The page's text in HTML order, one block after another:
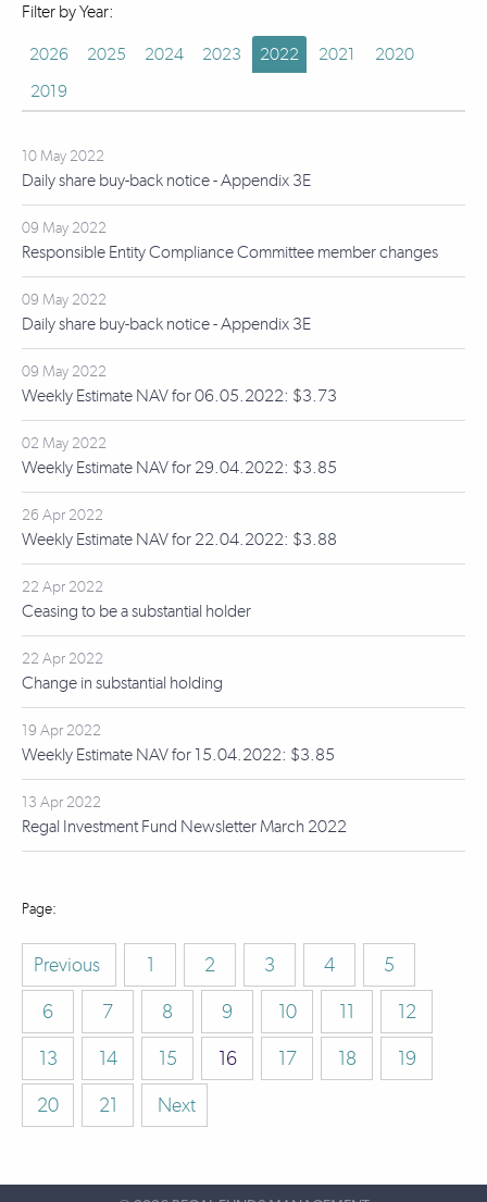
Filter by Year:
2026 2025 2024 2023 2022 2021
2020
2019
10 May 2022
Daily share buy-back notice - Appendix 3E
09 May 2022
Responsible Entity Compliance Committee member changes
09 May 2022
Daily share buy-back notice - Appendix 3E
09 May 2022
Weekly Estimate NAV for 06.05.2022: $3.73
02 May 2022
Weekly Estimate NAV for 29.04.2022: $3.85
26 Apr 2022
Weekly Estimate NAV for 22.04.2022: $3.88
22 Apr 2022
Ceasing to be a substantial holder
22 Apr 2022
Change in substantial holding
19 Apr 2022
Weekly Estimate NAV for 15.04.2022: $3.85
13 Apr 2022
Regal Investment Fund Newsletter March 2022
Previous 1 2 3 4
5
6
7 8 9 10 11
12
13
14 15 16 17 18
19
20
21 Next